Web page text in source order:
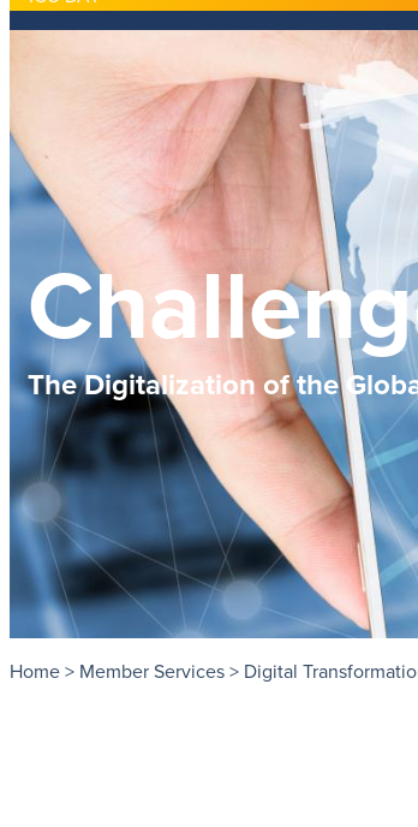
The Digitalization of the
Home > Member Services > Digital